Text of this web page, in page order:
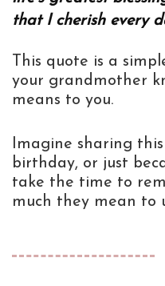
that I cherish every
This quote is a
your grandmother
means to you.
Imagine sharing
birthday, or just
take the time to
much they mean to